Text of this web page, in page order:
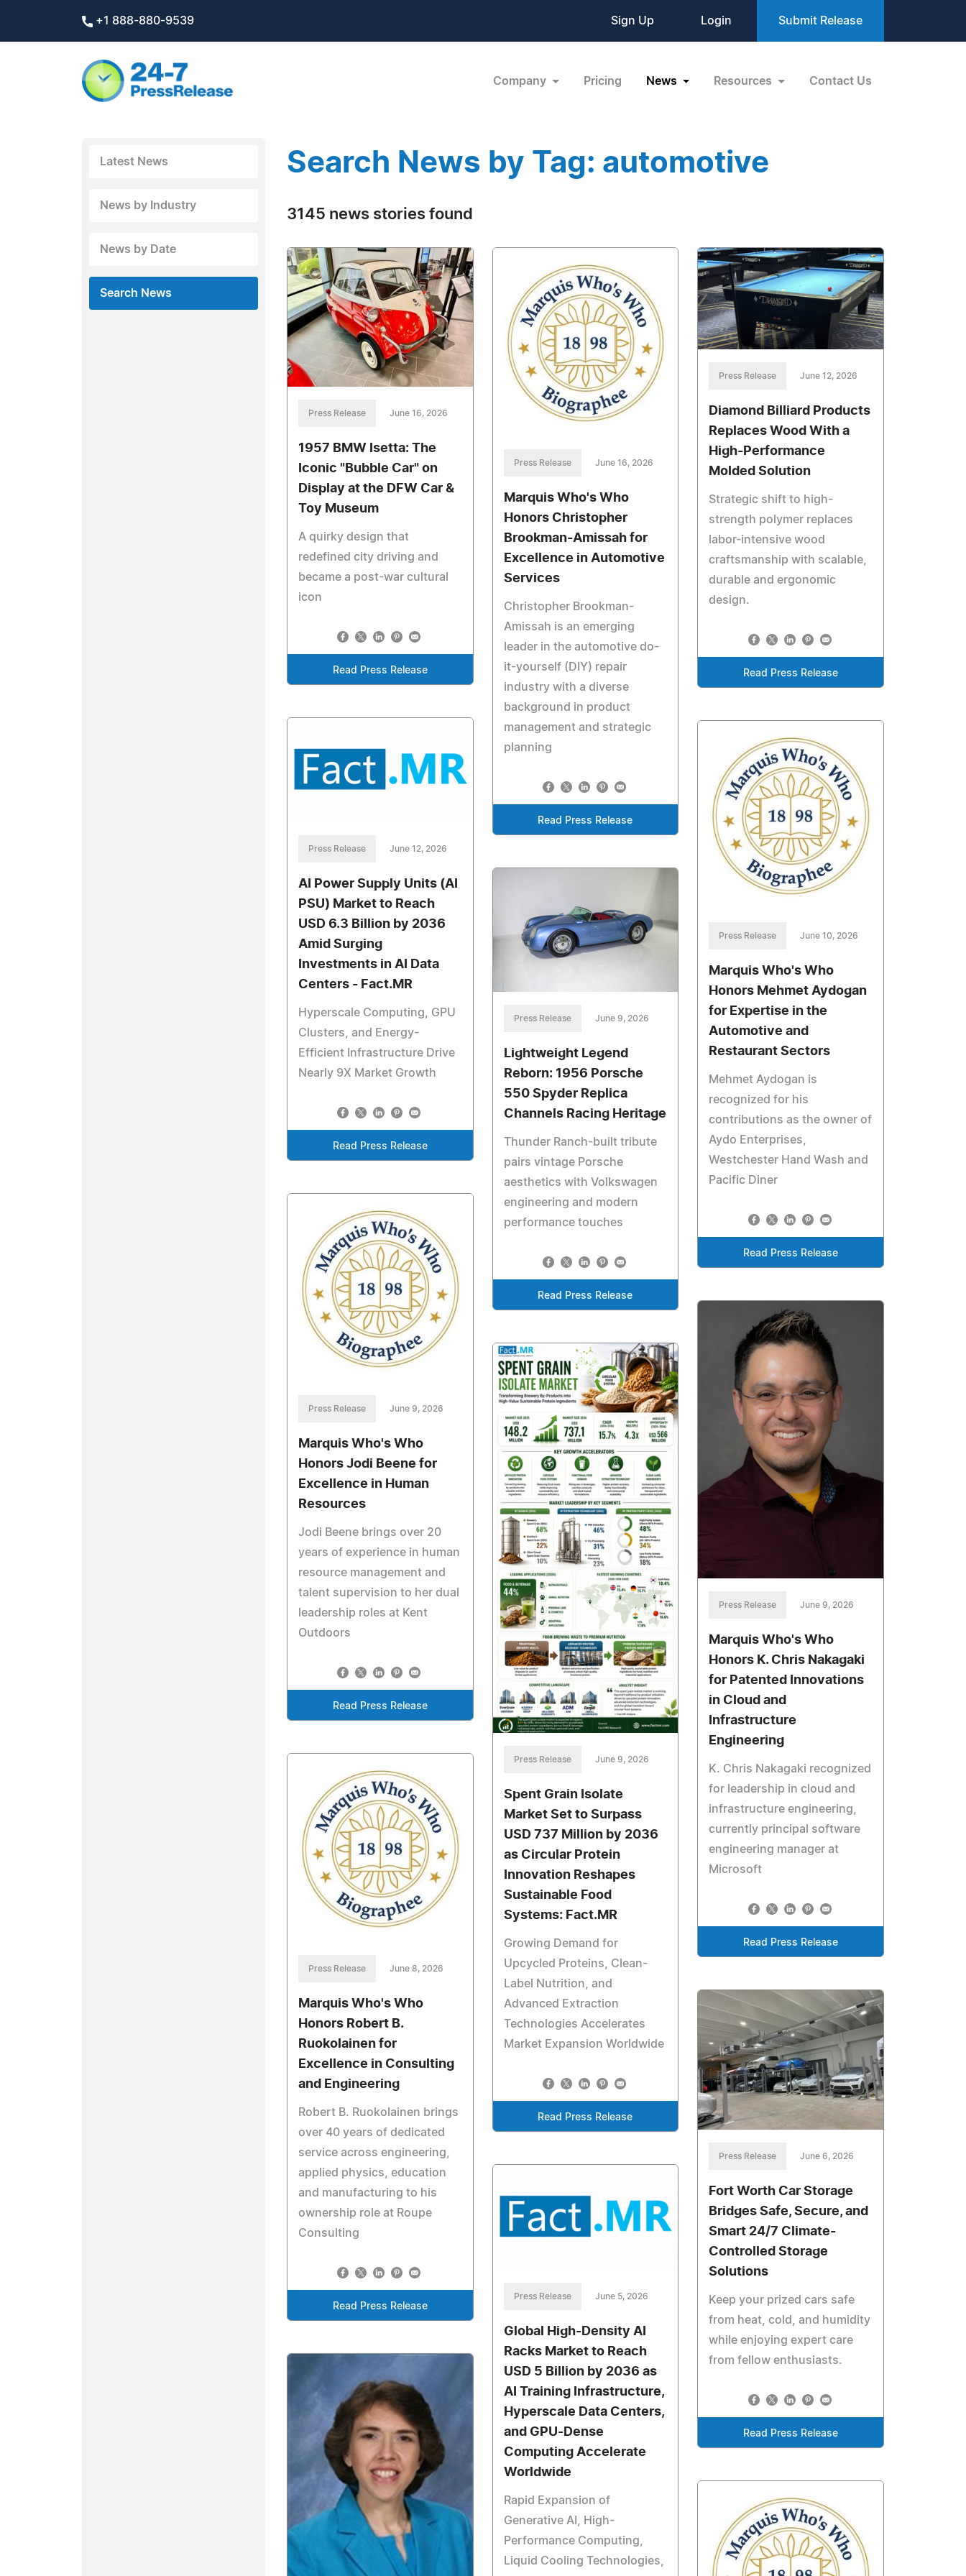
+1 888-880-9539 Sign Up Login Submit Release
Company Pricing News Resources Contact Us
Latest News
News by Industry
News by Date
Search News
Search News by Tag: automotive
3145 news stories found
Press Release June 16, 2026
1957 BMW Isetta: The
Iconic "Bubble Car" on
Display at the DFW Car &
Toy Museum
A quirky design that
redefined city driving and
became a post-war cultural
icon
Read Press Release
Press Release June 16, 2026
Marquis Who's Who
Honors Christopher
Brookman-Amissah for
Excellence in Automotive
Services
Christopher Brookman-
Amissah is an emerging
leader in the automotive do-
it-yourself (DIY) repair
industry with a diverse
background in product
management and strategic
planning
Read Press Release
Press Release June 12, 2026
Diamond Billiard Products
Replaces Wood With a
High-Performance
Molded Solution
Strategic shift to high-
strength polymer replaces
labor-intensive wood
craftsmanship with scalable,
durable and ergonomic
design.
Read Press Release
Press Release June 12, 2026
AI Power Supply Units (AI
PSU) Market to Reach
USD 6.3 Billion by 2036
Amid Surging
Investments in AI Data
Centers - Fact.MR
Hyperscale Computing, GPU
Clusters, and Energy-
Efficient Infrastructure Drive
Nearly 9X Market Growth
Read Press Release
Press Release June 10, 2026
Marquis Who's Who
Honors Mehmet Aydogan
for Expertise in the
Automotive and
Restaurant Sectors
Mehmet Aydogan is
recognized for his
contributions as the owner of
Aydo Enterprises,
Westchester Hand Wash and
Pacific Diner
Read Press Release
Press Release June 9, 2026
Lightweight Legend
Reborn: 1956 Porsche
550 Spyder Replica
Channels Racing Heritage
Thunder Ranch-built tribute
pairs vintage Porsche
aesthetics with Volkswagen
engineering and modern
performance touches
Read Press Release
Press Release June 9, 2026
Marquis Who's Who
Honors Jodi Beene for
Excellence in Human
Resources
Jodi Beene brings over 20
years of experience in human
resource management and
talent supervision to her dual
leadership roles at Kent
Outdoors
Read Press Release
Press Release June 9, 2026
Marquis Who's Who
Honors K. Chris Nakagaki
for Patented Innovations
in Cloud and
Infrastructure
Engineering
K. Chris Nakagaki recognized
for leadership in cloud and
infrastructure engineering,
currently principal software
engineering manager at
Microsoft
Read Press Release
Press Release June 9, 2026
Spent Grain Isolate
Market Set to Surpass
USD 737 Million by 2036
as Circular Protein
Innovation Reshapes
Sustainable Food
Systems: Fact.MR
Growing Demand for
Upcycled Proteins, Clean-
Label Nutrition, and
Advanced Extraction
Technologies Accelerates
Market Expansion Worldwide
Read Press Release
Press Release June 8, 2026
Marquis Who's Who
Honors Robert B.
Ruokolainen for
Excellence in Consulting
and Engineering
Robert B. Ruokolainen brings
over 40 years of dedicated
service across engineering,
applied physics, education
and manufacturing to his
ownership role at Roupe
Consulting
Read Press Release
Press Release June 6, 2026
Fort Worth Car Storage
Bridges Safe, Secure, and
Smart 24/7 Climate-
Controlled Storage
Solutions
Keep your prized cars safe
from heat, cold, and humidity
while enjoying expert care
from fellow enthusiasts.
Read Press Release
Press Release June 5, 2026
Global High-Density AI
Racks Market to Reach
USD 5 Billion by 2036 as
AI Training Infrastructure,
Hyperscale Data Centers,
and GPU-Dense
Computing Accelerate
Worldwide
Rapid Expansion of
Generative AI, High-
Performance Computing,
Liquid Cooling Technologies,